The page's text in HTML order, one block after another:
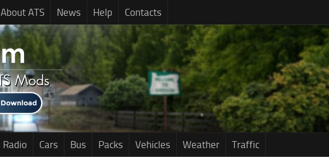
About ATS News Help Contacts
Radio Cars Bus Packs Vehicles Weather Traffic